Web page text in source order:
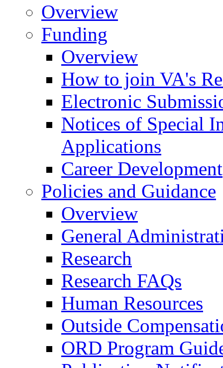
Overview
Funding
Overview
How to join VA's
Electronic
Notices of Special
Applications
Career Development
Policies and Guidance
Overview
General
Research
Research FAQs
Human Resources
Outside
ORD Program